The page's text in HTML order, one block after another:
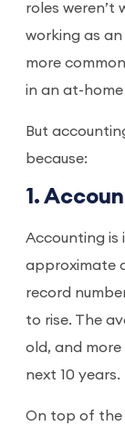
roles weren’t
working as
more
in an at-
But
because:
1.
Accounting is
approximate
record
to rise. The
old, and
next 10 years.
On top of the